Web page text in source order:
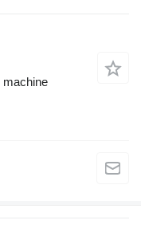
machine